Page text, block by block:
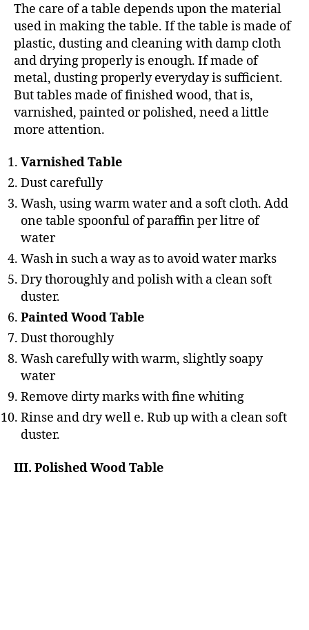
The care of a table depends upon the material
used in making the table. If the table is made of
plastic, dusting and cleaning with damp cloth
and drying properly is enough. If made of
metal, dusting properly everyday is sufficient.
But tables made of finished wood, that is,
varnished, painted or polished, need a little
more attention.
Varnished Table
Dust carefully
Wash, using warm water and a soft cloth. Add
one table spoonful of paraffin per litre of
water
Wash in such a way as to avoid water marks
Dry thoroughly and polish with a clean soft
duster.
Painted Wood Table
Dust thoroughly
Wash carefully with warm, slightly soapy
water
Remove dirty marks with fine whiting
Rinse and dry well e. Rub up with a clean soft
duster.
III. Polished Wood Table